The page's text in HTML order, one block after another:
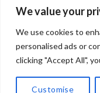
We value your
We use cookies to
personalised ads or
clicking "Accept All",
Customise
/ Sheets of Friendly
3.99$